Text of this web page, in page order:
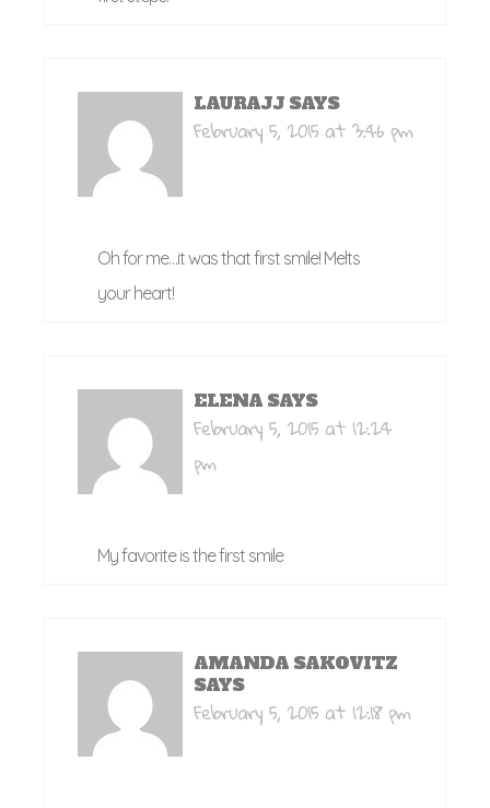
LAURAJJ SAYS
February 5, 2015 at 3:46 pm
Oh for me…it was that first smile! Melts
your heart!
ELENA SAYS
February 5, 2015 at 12:24
pm
My favorite is the first smile
AMANDA SAKOVITZ
SAYS
February 5, 2015 at 12:18 pm